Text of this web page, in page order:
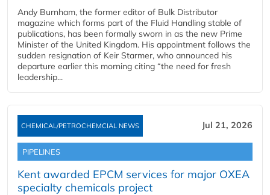
Andy Burnham, the former editor of Bulk Distributor
magazine which forms part of the Fluid Handling stable of
publications, has been formally sworn in as the new Prime
Minister of the United Kingdom. His appointment follows the
sudden resignation of Keir Starmer, who announced his
departure earlier this morning citing “the need for fresh
leadership...
CHEMICAL/PETROCHEMCIAL NEWS Jul 21, 2026
PIPELINES
Kent awarded EPCM services for major OXEA
specialty chemicals project